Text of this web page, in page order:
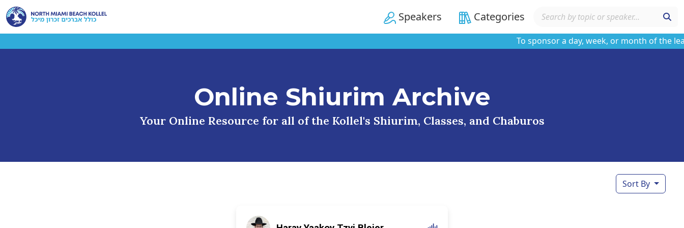
Speakers Categories
To sponsor a day, week, or month of the
Online Shiurim Archive
Your Online Resource for all of the Kollel's Shiurim, Classes, and Chaburos
Sort By